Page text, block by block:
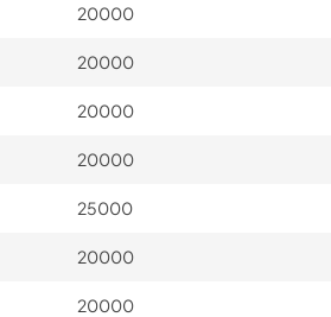
20000
20000
20000
20000
25000
20000
20000